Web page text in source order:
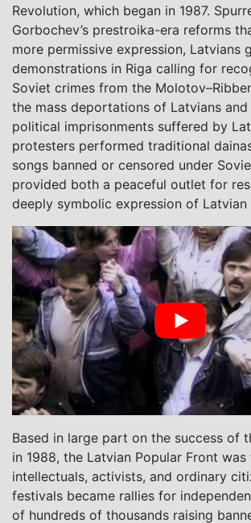
Revolution, which began in 1987.
Gorbochev’s prestroika-era reforms
more permissive expression, Latvians
demonstrations in Riga calling for
Soviet crimes from the
the mass deportations of Latvians and
political imprisonments suffered by
protesters performed traditional
songs banned or censored under
provided both a peaceful outlet for
deeply symbolic expression of Latvian
Based in large part on the success of
in 1988, the Latvian Popular Front
intellectuals, activists, and ordinary
festivals became rallies for
of hundreds of thousands raising